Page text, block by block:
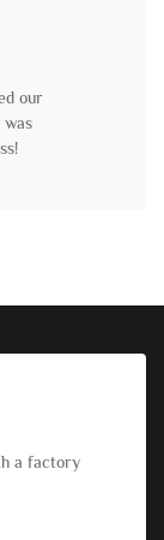
our
was
a factory